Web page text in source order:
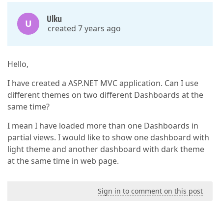
U Ulku
created 7 years ago
Hello,
I have created a ASP.NET MVC application. Can I use
different themes on two different Dashboards at the
same time?
I mean I have loaded more than one Dashboards in
partial views. I would like to show one dashboard with
light theme and another dashboard with dark theme
at the same time in web page.
Sign in to comment on this post